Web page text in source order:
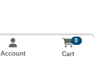
Account
0
Cart